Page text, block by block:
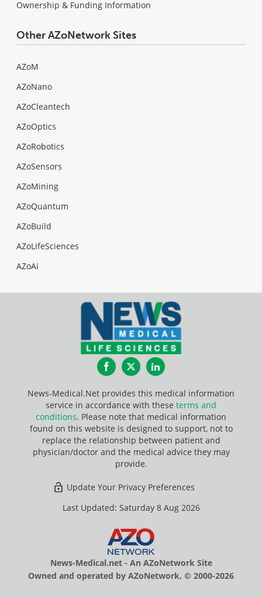
Ownership & Funding Information
Other AZoNetwork Sites
AZoM
AZoNano
AZoCleantech
AZoOptics
AZoRobotics
AZoSensors
AZoMining
AZoQuantum
AZoBuild
AZoLifeSciences
AZoAi
FacebookTwitterLinkedIn
News-Medical.Net provides this medical information
service in accordance with these terms and
conditions. Please note that medical information
found on this website is designed to support, not to
replace the relationship between patient and
physician/doctor and the medical advice they may
provide.
Update Your Privacy Preferences
Last Updated: Saturday 8 Aug 2026
News-Medical.net - An AZoNetwork Site
Owned and operated by AZoNetwork, © 2000-2026